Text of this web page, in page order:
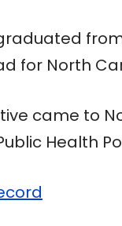
for North
came to
Health